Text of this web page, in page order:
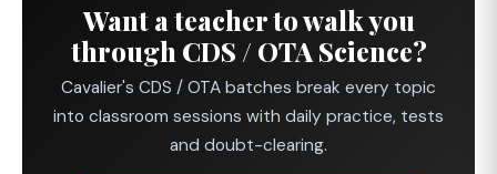
Want a teacher to walk you
through CDS / OTA Science?
Cavalier's CDS / OTA batches break every topic
into classroom sessions with daily practice, tests
and doubt-clearing.